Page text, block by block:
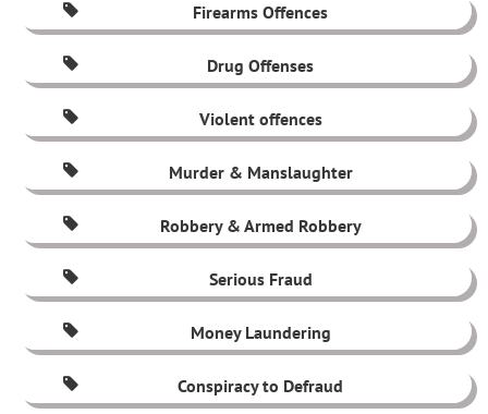
Firearms Offences
Drug Offenses
Violent offences
Murder & Manslaughter
Robbery & Armed Robbery
Serious Fraud
Money Laundering
Conspiracy to Defraud